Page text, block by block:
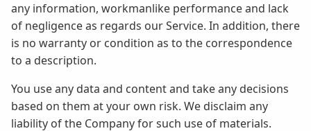
any information, workmanlike performance and lack
of negligence as regards our Service. In addition, there
is no warranty or condition as to the correspondence
to a description.
You use any data and content and take any decisions
based on them at your own risk. We disclaim any
liability of the Company for such use of materials.